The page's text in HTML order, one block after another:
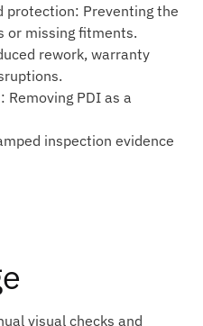
protection: Preventing the
or missing fitments.
rework, warranty
PDI as a
inspection evidence
visual checks and